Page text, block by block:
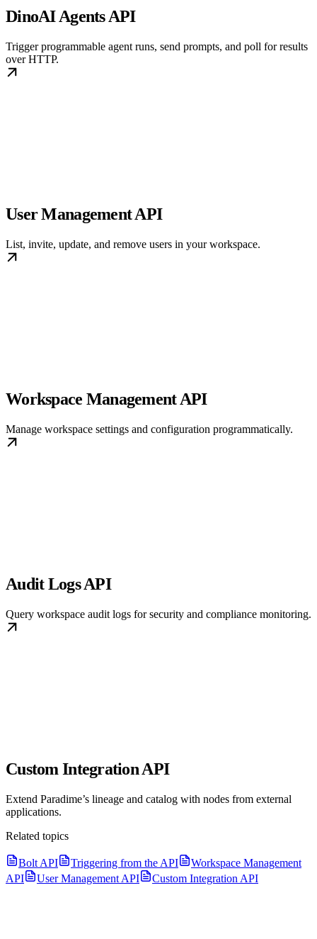
DinoAI Agents API
Trigger programmable agent runs, send prompts, and poll for results
over HTTP.
User Management API
List, invite, update, and remove users in your workspace.
Workspace Management API
Manage workspace settings and configuration programmatically.
Audit Logs API
Query workspace audit logs for security and compliance monitoring.
Custom Integration API
Extend Paradime’s lineage and catalog with nodes from external
applications.
Related topics
Bolt API Triggering from the API
Workspace Management
API
User Management API Custom Integration API